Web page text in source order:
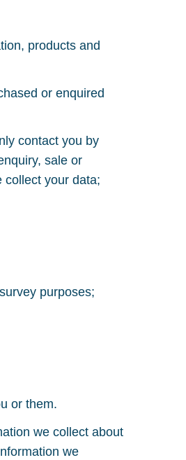
products and
or enquired
contact you by
sale or
collect your data;
purposes;
or them.
we collect about
we